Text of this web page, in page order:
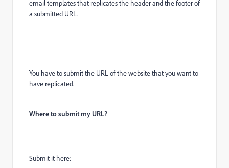
email templates that replicates the header and the footer of
a submitted URL.
You have to submit the URL of the website that you want to
have replicated.
Where to submit my URL?
Submit it here: